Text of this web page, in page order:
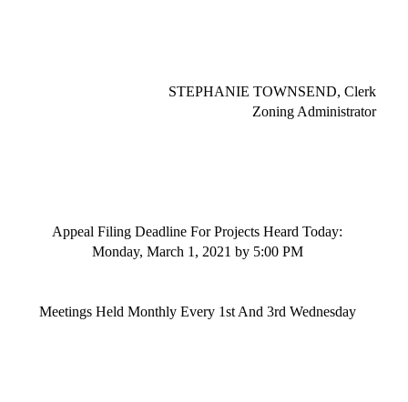
STEPHANIE TOWNSEND, Clerk
Zoning Administrator
Appeal Filing Deadline ForProjects Heard Today:
Monday, March 1, 2021 by 5:00 PM
MeetingsHeld Monthly Every 1st And 3rd Wednesday